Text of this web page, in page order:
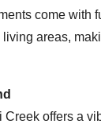
come with
areas,
Creek offers a